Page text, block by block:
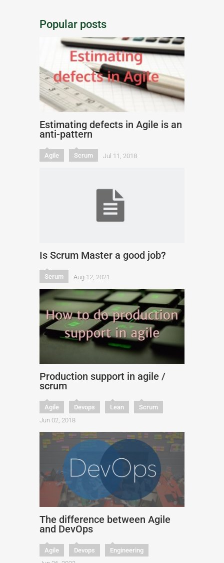
Popular posts
Estimating defects in Agile is an
anti-pattern
Agile Scrum Jul 11, 2018
Is Scrum Master a good job?
Scrum Aug 12, 2021
Production support in agile /
scrum
Agile Devops Lean
Scrum
Jun 02, 2018
The difference between Agile
and DevOps
Agile Devops
Engineering